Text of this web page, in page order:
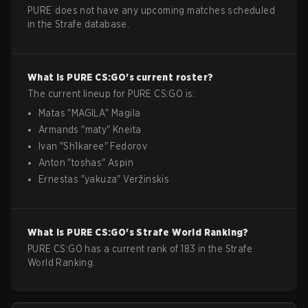
PURE does not have any upcoming matches scheduled
in the Strafe database.
What is PURE CS:GO's current roster?
The current lineup for PURE CS:GO is:
Matas "MAGILA" Magila
Armands "maty" Kneita
Ivan "Sh1karee" Fedorov
Anton "toshas" Aspin
Ernestas "yakuza"Veržinskis
What is PURE CS:GO's Strafe World Ranking?
PURE CS:GO has a current rank of 183 in the Strafe
World Ranking.